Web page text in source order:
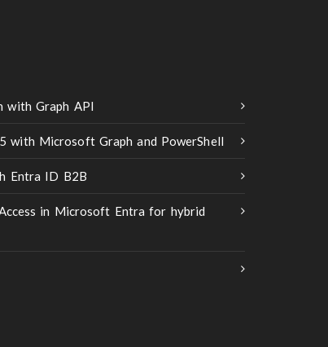
with Graph API
with Microsoft Graph and PowerShell
Entra ID B2B
in Microsoft Entra for hybrid